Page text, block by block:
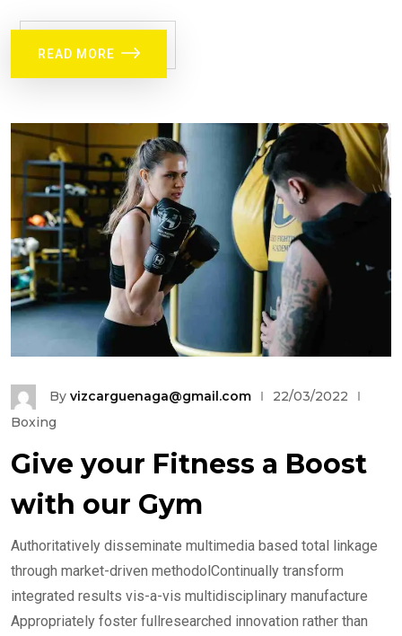
READ MORE
By vizcarguenaga@gmail.com
22/03/2022
Boxing
Give your Fitness a Boost
with our Gym
Authoritatively disseminate multimedia based total linkage
through market-driven methodolContinually transform
integrated results vis-a-vis multidisciplinary manufacture
Appropriately foster fullresearched innovation rather than